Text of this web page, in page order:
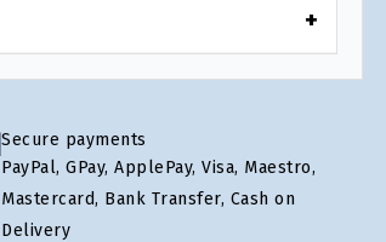
Secure payments
PayPal, GPay, ApplePay, Visa, Maestro,
Mastercard, Bank Transfer, Cash on
Delivery